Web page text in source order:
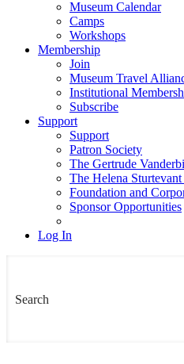
Museum Calendar
Camps
Workshops
Membership
Join
Museum Travel
Institutional
Subscribe
Support
Support
Patron Society
The Gertrude
The Helena
Foundation and
Sponsor Opportunities
Log In